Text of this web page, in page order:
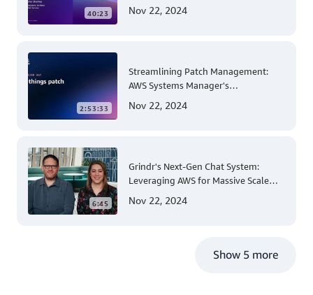
40:23 Nov 22, 2024
2:53:33
Streamlining Patch Management:
AWS Systems Manager's
Account and Multi-Region Patching
Nov 22, 2024
6:45
Grindr's Next-Gen Chat System:
Leveraging AWS for Massive Scale
Nov 22, 2024
Show 5 more